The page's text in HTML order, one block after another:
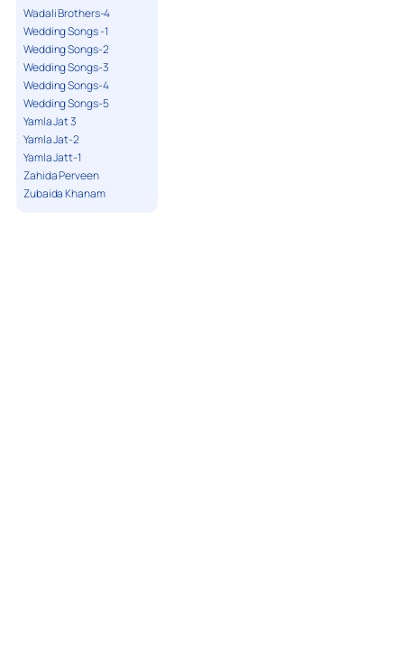
Wadali Brothers-4
Wedding Songs -1
Wedding Songs-2
Wedding Songs-3
Wedding Songs-4
Wedding Songs-5
Yamla Jat 3
Yamla Jat-2
Yamla Jatt-1
Zahida Perveen
Zubaida Khanam